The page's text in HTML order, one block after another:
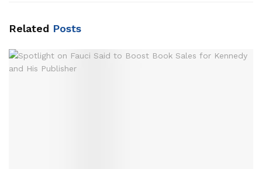
Related Posts